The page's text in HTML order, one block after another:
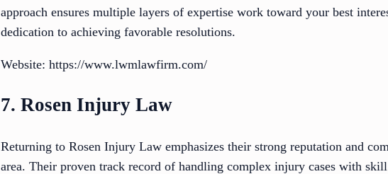
approach ensures multiple layers of expertise work toward your best
dedication to achieving favorable resolutions.
Website: https://www.lwmlawfirm.com/
7. Rosen Injury Law
Returning to Rosen Injury Law emphasizes their strong reputation and
area. Their proven track record of handling complex injury cases with